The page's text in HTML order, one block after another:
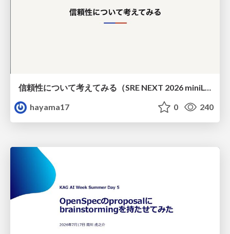
信頼性について考えてみる（SRE NEXT 2026 miniLT）
hayama17
0 240